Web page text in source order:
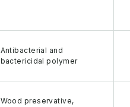
Antibacterial and
bactericidal polymer
Wood preservative,